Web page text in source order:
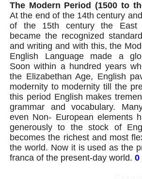
The Modern Period (1500 to
At the end of the 14th century
of the 15th century the East
became the recognized
and writing and with this, the
English Language made a
Soon within a hundred years
the Elizabethan Age, English
modernity to modernity till the
this period English makes
grammar and vocabulary.
even Non- European elements
generously to the stock of
becomes the richest and most
the world. Now it is used as the
franca of the present-day world. 0